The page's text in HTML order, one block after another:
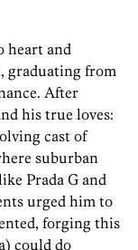
heart and
graduating from
After
his true loves:
cast of
suburban
Prada G and
urged him to
forging this
could do